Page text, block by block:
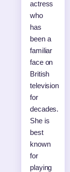
actress
who
has
been a
familiar
face on
British
television
for
decades.
She is
best
known
for
playing